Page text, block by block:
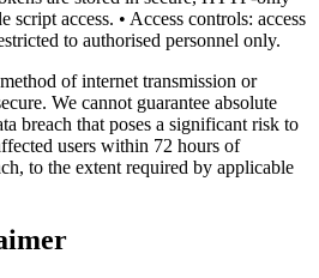
script access. • Access controls: access
to authorised personnel only.
of internet transmission or
We cannot guarantee absolute
breach that poses a significant risk to
users within 72 hours of
to the extent required by applicable